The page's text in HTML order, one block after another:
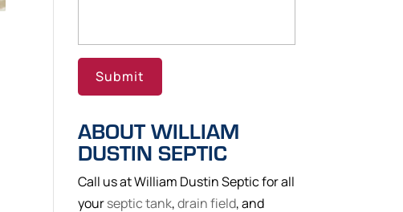
ABOUT WILLIAM
DUSTIN SEPTIC
Call us at William Dustin Septic for all
yourseptic tank,drain field, and